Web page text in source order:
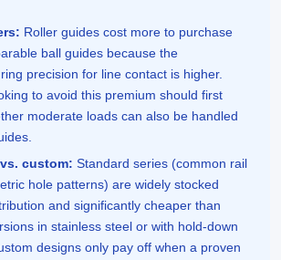
Roller guides cost more to purchase
ball guides because the
precision for line contact is higher.
to avoid this premium should first
moderate loads can also be handled
custom: Standard series (common rail
hole patterns) are widely stocked
and significantly cheaper than
in stainless steel or with hold-down
designs only pay off when a proven